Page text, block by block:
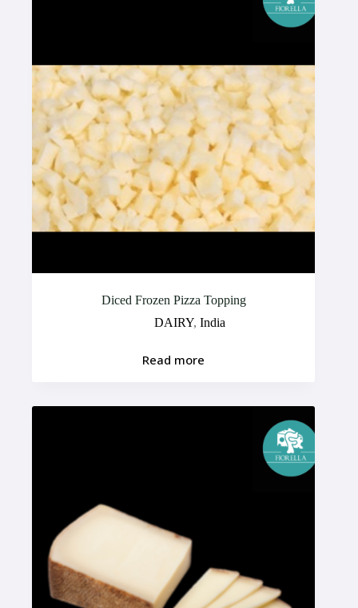
Diced Frozen Pizza Topping
DAIRY, India
Read more